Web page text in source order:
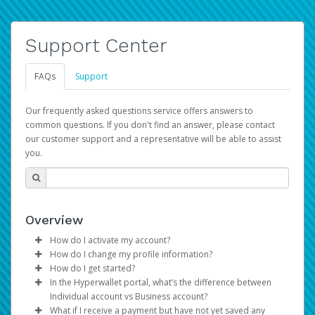
Support Center
FAQs Support
Our frequently asked questions service offers answers to
common questions. If you don't find an answer, please contact
our customer support and a representative will be able to assist
you.
Overview
How do I activate my account?
You get your Hyperwallet activation details as part of the
AWS Marketplace registration process.
How do I change my profile information?
Log in to your Pay Portal.
ClickSettings>Profile
Make the changes.
How do I get started?
The Hyperwallet Pay Portal has been designed to
provide you with fast, convenient, and reliable access to
In the Hyperwallet portal, what’s the difference between
Individual account vs Business account?
What if I receive a payment but have not yet saved any